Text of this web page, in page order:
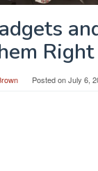
Right
Posted onJuly 6,